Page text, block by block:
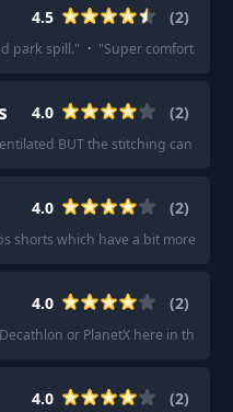
4.5 (2)
park spill." · "Super comfortable
4.0 (2)
BUT the stitching can be
4.0 (2)
shorts which have a bit more
4.0 (2)
or PlanetX here in the UK.
4.0 (2)